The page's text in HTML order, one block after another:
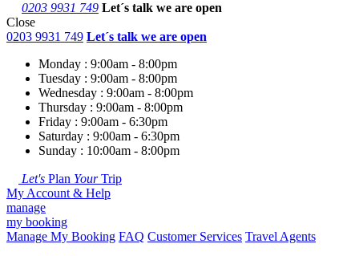
0203 9931 749 Let´s talk we are open
Close
0203 9931 749 Let´s talk we are open
Monday : 9:00am - 8:00pm
Tuesday : 9:00am - 8:00pm
Wednesday : 9:00am - 8:00pm
Thursday : 9:00am - 8:00pm
Friday : 9:00am - 6:30pm
Saturday : 9:00am - 6:30pm
Sunday : 10:00am - 8:00pm
Let's Plan YourTrip
My Account & Help
manage
my booking
Manage My Booking FAQ Customer Services Travel Agents